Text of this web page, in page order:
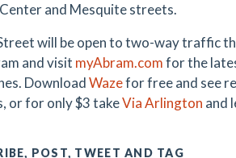
and Mesquite streets.
will be open to two-way traffic
and visit myAbram.comfor the
DownloadWazefor free and see
or for only $3 takeVia Arlington and
POST, TWEET AND TAG